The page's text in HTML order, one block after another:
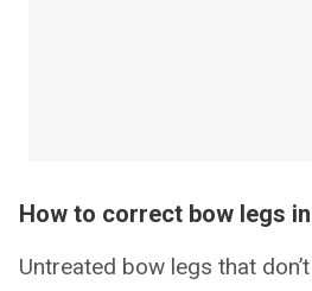
How to correct bow legs
Untreated bow legs that